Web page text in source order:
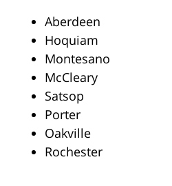
Aberdeen
Hoquiam
Montesano
McCleary
Satsop
Porter
Oakville
Rochester